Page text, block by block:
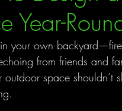
Year-
in your own
from friends and
space shouldn’t